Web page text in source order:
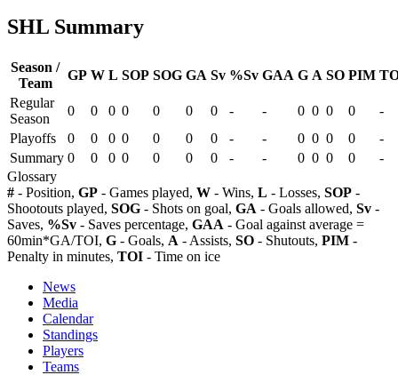
SHL Summary
Season /
Team
GP W L SOP SOG GA Sv %Sv GAA G A SO PIM
Regular
Season
0 0 0 0 0 0 0 - - 0 0 0 0
-
Playoffs
0 0 0 0 0 0 0 - - 0 0 0 0
-
Summary 0 0 0 0 0 0 0 - - 0 0 0 0
-
Glossary
# - Position, GP - Games played, W - Wins, L - Losses, SOP -
Shootouts played, SOG - Shots on goal, GA - Goals allowed, Sv -
Saves, %Sv - Saves percentage, GAA - Goal against average =
60min*GA/TOI, G - Goals, A - Assists, SO - Shutouts, PIM -
Penalty in minutes, TOI - Time on ice
News
Media
Calendar
Standings
Players
Teams